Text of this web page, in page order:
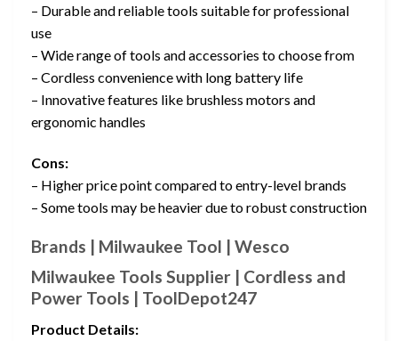
– Durable and reliable tools suitable for professional
use
– Wide range of tools and accessories to choose from
– Cordless convenience with long battery life
– Innovative features like brushless motors and
ergonomic handles
Cons:
– Higher price point compared to entry-level brands
– Some tools may be heavier due to robust construction
Brands | Milwaukee Tool | Wesco
Milwaukee Tools Supplier | Cordless and
Power Tools | ToolDepot247
Product Details: